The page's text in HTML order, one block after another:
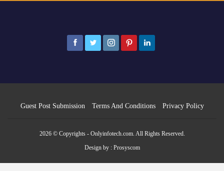
Guest Post Submission Terms And Conditions Privacy Policy
2026 © Copyrights - Onlyinfotech.com. All Rights Reserved.
Design by : Prosyscom